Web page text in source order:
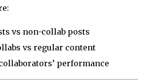
vs non-collab posts
vs regular content
performance